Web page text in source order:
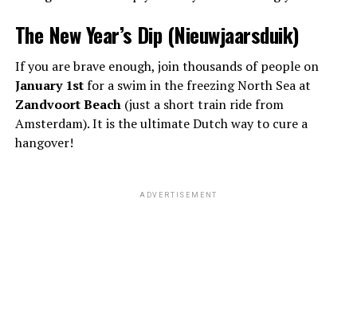
The New Year’s Dip (Nieuwjaarsduik)
If you are brave enough, join thousands of people on
January 1stfor a swim in the freezing North Sea at
Zandvoort Beach(just a short train ride from
Amsterdam). It is the ultimate Dutch way to cure a
hangover!
ADVERTISEMENT